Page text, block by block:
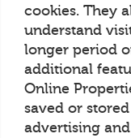
cookies. They
understand
longer period
additional
Online
saved or
advertising